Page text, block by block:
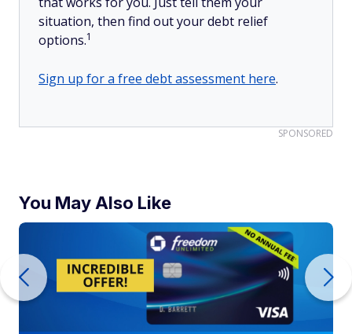
situation, then find out your debt relief
options.1
Sign up for a free debt assessment here.
SPONSORED
You May Also Like